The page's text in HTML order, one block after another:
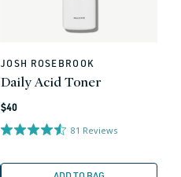
Vendor:
JOSH ROSEBROOK
Daily Acid Toner
Regular
price
$40
81 Reviews